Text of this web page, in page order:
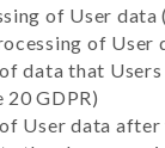
of User data
of User
data that Users
GDPR)
User data